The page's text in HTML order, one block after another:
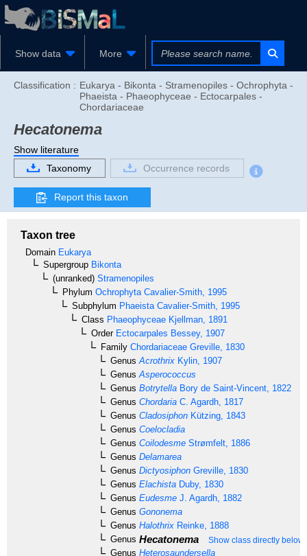
Show data More
Classification : Eukarya - Bikonta - Stramenopiles - Ochrophyta -
Phaeista - Phaeophyceae - Ectocarpales -
Chordariaceae
Hecatonema
Show literature
Taxonomy
Occurrence records
Report this taxon
Taxon tree
Domain Eukarya
Supergroup Bikonta
(unranked) Stramenopiles
Phylum Ochrophyta Cavalier-Smith, 1995
Subphylum Phaeista Cavalier-Smith, 1995
Class Phaeophyceae Kjellman, 1891
OrderEctocarpales Bessey, 1907
Family Chordariaceae Greville, 1830
Genus Acrothrix Kylin, 1907
Genus Asperococcus
Genus Botrytella Bory de Saint-Vincent, 1822
Genus Chordaria C. Agardh, 1817
Genus Cladosiphon Kützing, 1843
Genus Coelocladia
Genus Coilodesme Strømfelt, 1886
Genus Delamarea
Genus Dictyosiphon Greville, 1830
Genus Elachista Duby, 1830
Genus Eudesme J. Agardh, 1882
Genus Gononema
Genus Halothrix Reinke, 1888
Genus Hecatonema Show class directly below
Genus Heterosaundersella